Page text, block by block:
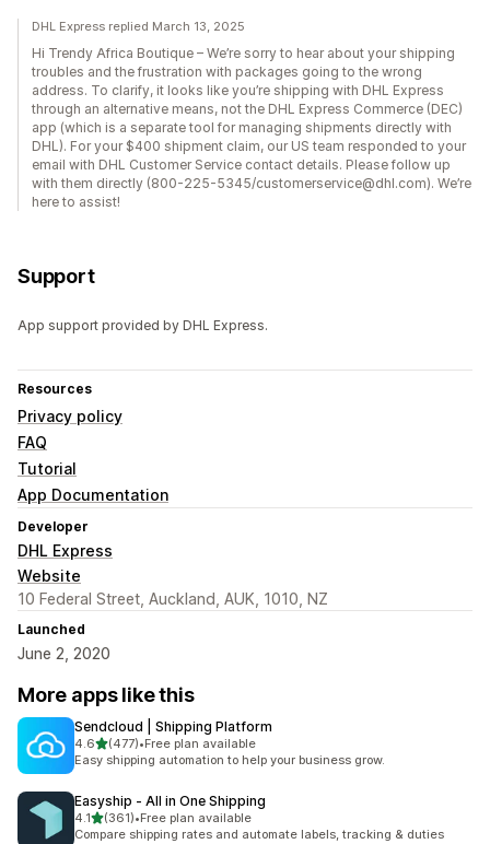
DHL Express replied March 13, 2025
Hi Trendy Africa Boutique – We’re sorry to hear about your shipping
troubles and the frustration with packages going to the wrong
address. To clarify, it looks like you’re shipping with DHL Express
through an alternative means, not the DHL Express Commerce (DEC)
app (which is a separate tool for managing shipments directly with
DHL). For your $400 shipment claim, our US team responded to your
email with DHL Customer Service contact details. Please follow up
with them directly (800-225-5345/customerservice@dhl.com). We’re
here to assist!
Support
App support provided by DHL Express.
Resources
Privacy policy
FAQ
Tutorial
App Documentation
Developer
DHL Express
Website
10 Federal Street, Auckland, AUK, 1010, NZ
Launched
June 2, 2020
More apps like this
Sendcloud | Shipping Platform
4.6out of 5 stars
(477)
477 total reviews
•Free plan available
Easy shipping automation to help your business grow.
Easyship ‑ All in One Shipping
4.1out of 5 stars
(361)
361 total reviews
•Free plan available
Compare shipping rates and automate labels, tracking & duties